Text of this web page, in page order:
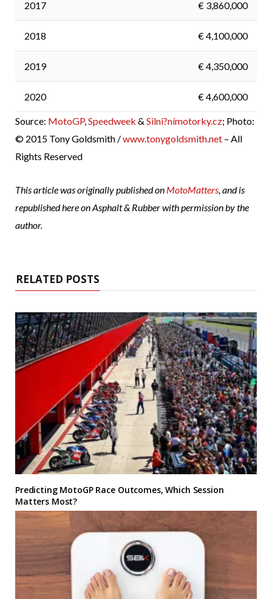
2017 € 3,860,000
2018 € 4,100,000
2019 € 4,350,000
2020 € 4,600,000
Source: MotoGP,Speedweek & Silni?nímotorky.cz; Photo:
© 2015 Tony Goldsmith /www.tonygoldsmith.net – All
Rights Reserved
This article was originally published on MotoMatters, and is
republished here on Asphalt & Rubber with permission by the
author.
RELATED POSTS
Predicting MotoGP Race Outcomes, Which Session
Matters Most?